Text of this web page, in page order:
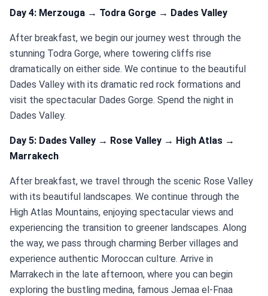
Day 4: Merzouga → Todra Gorge → Dades Valley
After breakfast, we begin our journey west through the
stunning Todra Gorge, where towering cliffs rise
dramatically on either side. We continue to the beautiful
Dades Valley with its dramatic red rock formations and
visit the spectacular Dades Gorge. Spend the night in
Dades Valley.
Day 5: Dades Valley → Rose Valley → High Atlas →
Marrakech
After breakfast, we travel through the scenic Rose Valley
with its beautiful landscapes. We continue through the
High Atlas Mountains, enjoying spectacular views and
experiencing the transition to greener landscapes. Along
the way, we pass through charming Berber villages and
experience authentic Moroccan culture. Arrive in
Marrakech in the late afternoon, where you can begin
exploring the bustling medina, famous Jemaa el-Fnaa